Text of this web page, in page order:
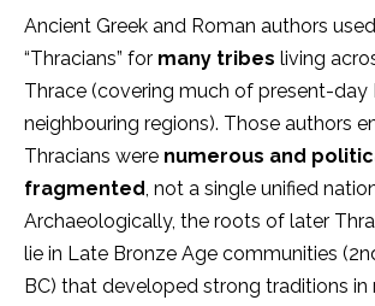
Ancient Greek and Roman authors
“Thracians” for many tribes living
Thrace (covering much of present-day
neighbouring regions). Those authors
Thracians were numerous and
fragmented, not a single unified
Archaeologically, the roots of later
lie in Late Bronze Age communities
BC) that developed strong traditions